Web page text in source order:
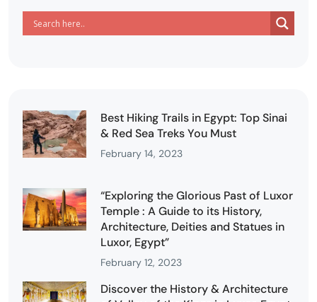
Best Hiking Trails in Egypt: Top Sinai
& Red Sea Treks You Must
February 14, 2023
“Exploring the Glorious Past of Luxor
Temple : A Guide to its History,
Architecture, Deities and Statues in
Luxor, Egypt”
February 12, 2023
Discover the History & Architecture